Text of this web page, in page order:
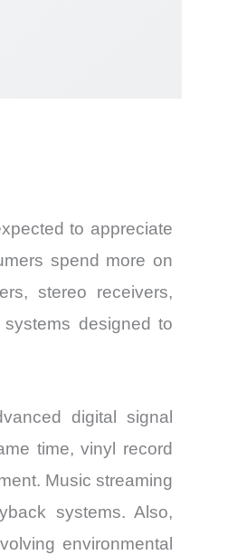
to appreciate
spend more on
stereo receivers,
designed to
digital signal
time, vinyl record
Music streaming
systems. Also,
environmental